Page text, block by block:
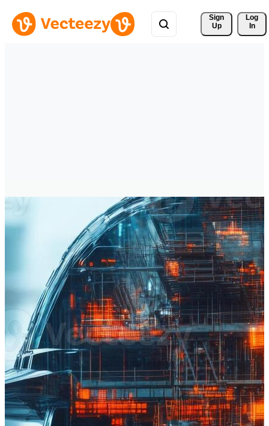
Sign
Up
Log
In